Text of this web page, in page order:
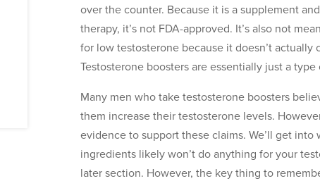
over the counter. Because it is a supplement
therapy, it’s not FDA-approved. It’s also not
for low testosterone because it doesn’t actually
Testosterone boosters are essentially just a
Many men who take testosterone boosters
them increase their testosterone levels.
evidence to support these claims. We’ll get into
ingredients likely won’t do anything for your
later section. However, the key thing to